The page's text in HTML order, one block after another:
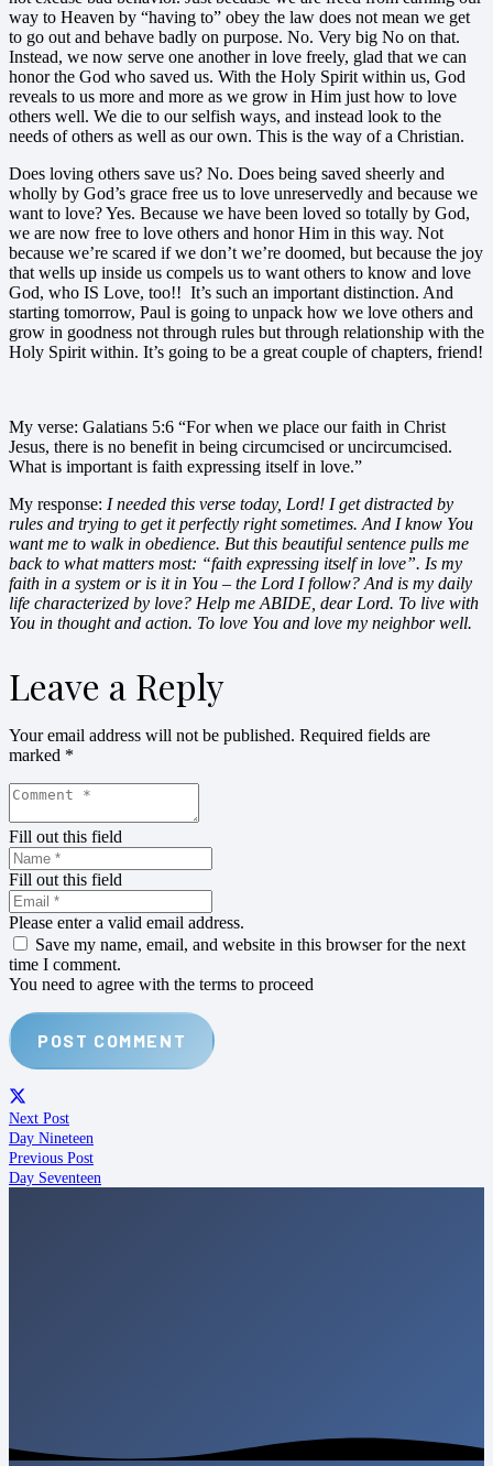
way to Heaven by “having to” obey the law does not mean we get
to go out and behave badly on purpose. No. Very big No on that.
Instead, we now serve one another in love freely, glad that we can
honor the God who saved us. With the Holy Spirit within us, God
reveals to us more and more as we grow in Him just how to love
others well. We die to our selfish ways, and instead look to the
needs of others as well as our own. This is the way of a Christian.
Does loving others save us? No. Does being saved sheerly and
wholly by God’s grace free us to love unreservedly and because we
want to love? Yes. Because we have been loved so totally by God,
we are now free to love others and honor Him in this way. Not
because we’re scared if we don’t we’re doomed, but because the joy
that wells up inside us compels us to want others to know and love
God, who IS Love, too!! It’s such an important distinction. And
starting tomorrow, Paul is going to unpack how we love others and
grow in goodness not through rules but through relationship with the
Holy Spirit within. It’s going to be a great couple of chapters, friend!
My verse: Galatians 5:6 “For when we place our faith in Christ
Jesus, there is no benefit in being circumcised or uncircumcised.
What is important is faith expressing itself in love.”
My response: I needed this verse today, Lord! I get distracted by
rules and trying to get it perfectly right sometimes. And I know You
want me to walk in obedience. But this beautiful sentence pulls me
back to what matters most: “faith expressing itself in love”. Is my
faith in a system or is it in You – the Lord I follow? And is my daily
life characterized by love? Help me ABIDE, dear Lord. To live with
You in thought and action. To love You and love my neighbor well.
Leave a Reply
Your email address will not be published. Required fields are
marked *
Fill out this field
Fill out this field
Please enter a valid email address.
Save my name, email, and website in this browser for the next
time I comment.
You need to agree with the terms to proceed
POST COMMENT
Next Post
Day Nineteen
Previous Post
Day Seventeen